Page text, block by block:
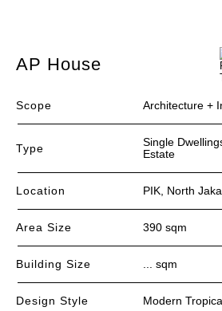
AP House
Scope Architecture +
Type
Single
Estate
Location PIK, North
Area Size 390 sqm
Building Size ... sqm
Design Style Modern